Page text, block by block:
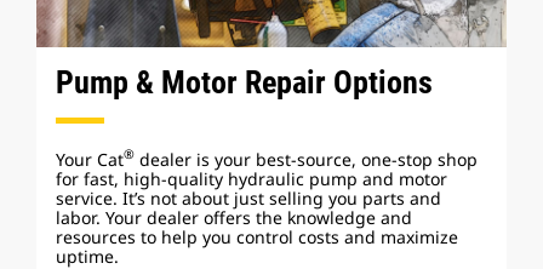
Pump & Motor Repair Options
Your Cat® dealer is your best-source, one-stop shop
for fast, high-quality hydraulic pump and motor
service. It’s not about just selling you parts and
labor. Your dealer offers the knowledge and
resources to help you control costs and maximize
uptime.